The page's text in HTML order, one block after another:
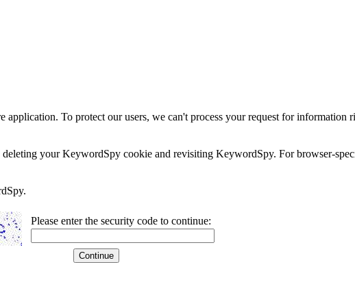
To protect our users, we can't process your request for information
your KeywordSpy cookie and revisiting KeywordSpy. For browser-
Please enter the security code to continue: